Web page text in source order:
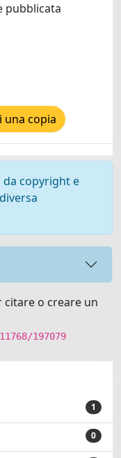
pubblicata
una copia
copyright e
o creare un
197079
1
0